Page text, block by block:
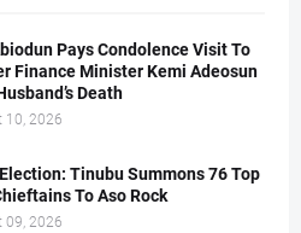
Pays Condolence Visit To
Finance Minister Kemi Adeosun
Death
10, 2026
Tinubu Summons 76 Top
To Aso Rock
09, 2026